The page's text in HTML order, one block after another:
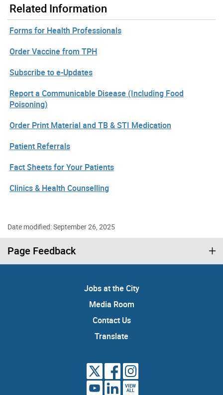
Related Information
Forms for Health Professionals
Order Vaccine from TPH
Subscribe to e-Updates
Report a Communicable Disease (Including Food
Poisoning)
Order Print Material and TB & STI Medication
Patient Referrals
Fact Sheets for Your Patients
Clinics & Health Counselling
Date modified: September 26, 2025
Page Feedback
Jobs at the City
Media Room
Contact Us
Translate
VIEW
ALL